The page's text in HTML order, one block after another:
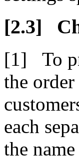
To
the
each
the